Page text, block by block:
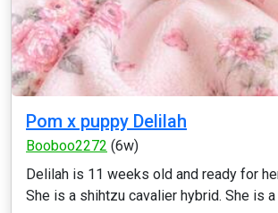
Pom x puppy Delilah
Booboo2272 (6w)
Delilah is 11 weeks old and ready for
She is a shihtzu cavalier hybrid. She is a